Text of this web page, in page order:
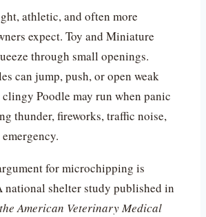
athletic, and often more
expect. Toy and Miniature
through small openings.
can jump, push, or open weak
clingy Poodle may run when panic
thunder, fireworks, traffic noise,
for microchipping is
national shelter study published in
American Veterinary Medical